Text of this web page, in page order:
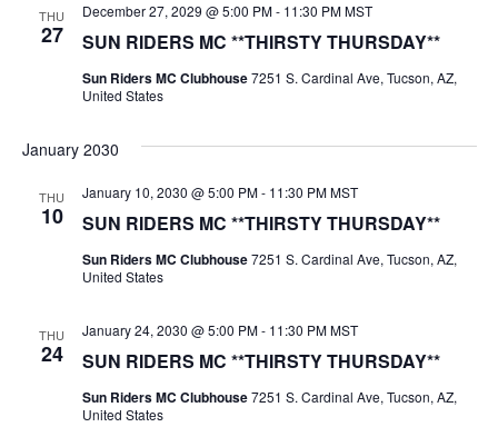
THU
27 SUN RIDERS MC **THIRSTY THURSDAY**
December 27, 2029 @ 5:00 PM- 11:30 PM MST
Sun Riders MC Clubhouse7251 S. Cardinal Ave, Tucson, AZ,
United States
January 2030
THU
10 SUN RIDERS MC **THIRSTY THURSDAY**
January 10, 2030 @ 5:00 PM- 11:30 PM MST
Sun Riders MC Clubhouse7251 S. Cardinal Ave, Tucson, AZ,
United States
THU
24 SUN RIDERS MC **THIRSTY THURSDAY**
January 24, 2030 @ 5:00 PM- 11:30 PM MST
Sun Riders MC Clubhouse7251 S. Cardinal Ave, Tucson, AZ,
United States